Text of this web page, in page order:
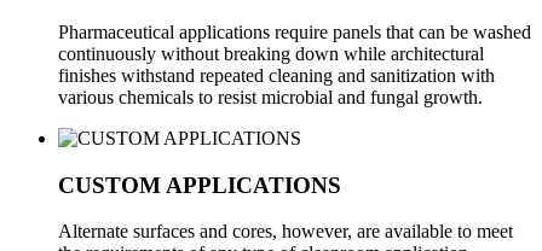
Pharmaceutical applications require panels that can be washed
continuously without breaking down while architectural
finishes withstand repeated cleaning and sanitization with
various chemicals to resist microbial and fungal growth.
CUSTOM APPLICATIONS
Alternate surfaces and cores, however, are available to meet